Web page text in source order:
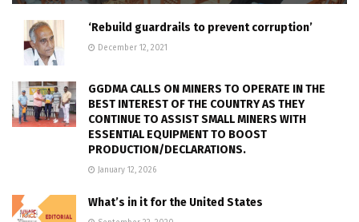
‘Rebuild guardrails to prevent corruption’
December 12, 2021
GGDMA CALLS ON MINERS TO OPERATE IN THE
BEST INTEREST OF THE COUNTRY AS THEY
CONTINUE TO ASSIST SMALL MINERS WITH
ESSENTIAL EQUIPMENT TO BOOST
PRODUCTION/DECLARATIONS.
January 12, 2026
What’s in it for the United States